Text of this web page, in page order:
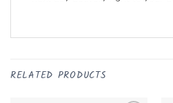
RELATED PRODUCTS